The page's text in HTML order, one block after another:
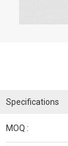
Specifications
MOQ :